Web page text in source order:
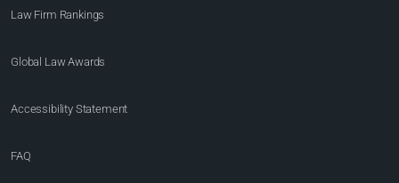
Law Firm Rankings
Global Law Awards
Accessibility Statement
FAQ